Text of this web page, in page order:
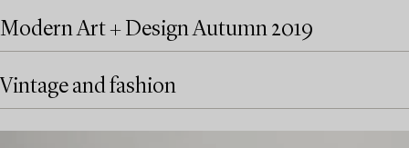
Modern Art + Design Autumn 2019
Vintage and fashion